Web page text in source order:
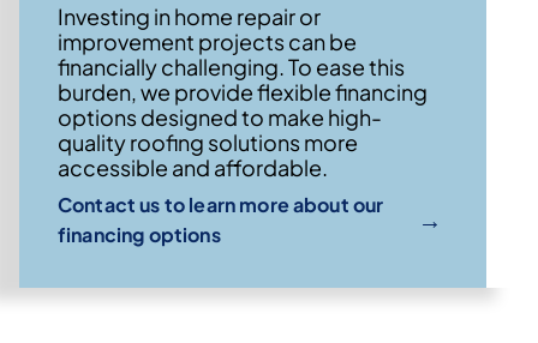
Investing in home repair or
improvement projects can be
financially challenging. To ease this
burden, we provide flexible financing
options designed to make high-
quality roofing solutions more
accessible and affordable.
Contact us to learn more about our
financing options
→